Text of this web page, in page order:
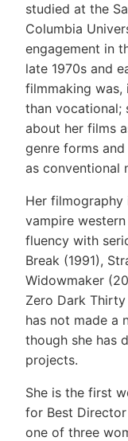
studied at the
Columbia
engagement in
late 1970s and
filmmaking was,
than vocational;
about her films
genre forms
as conventional
Her filmography
vampire
fluency with
Break (1991),
Widowmaker
Zero Dark
has not made a
though she has
projects.
She is the first
for Best
one of three